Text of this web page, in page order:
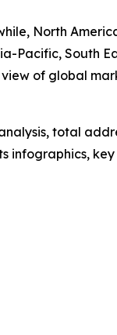
North
Pacific, South
of global
total
infographics,